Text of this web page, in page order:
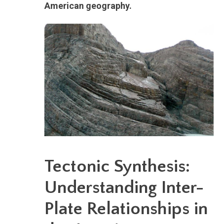
American geography.
Tectonic Synthesis:
Understanding Inter-
Plate Relationships in